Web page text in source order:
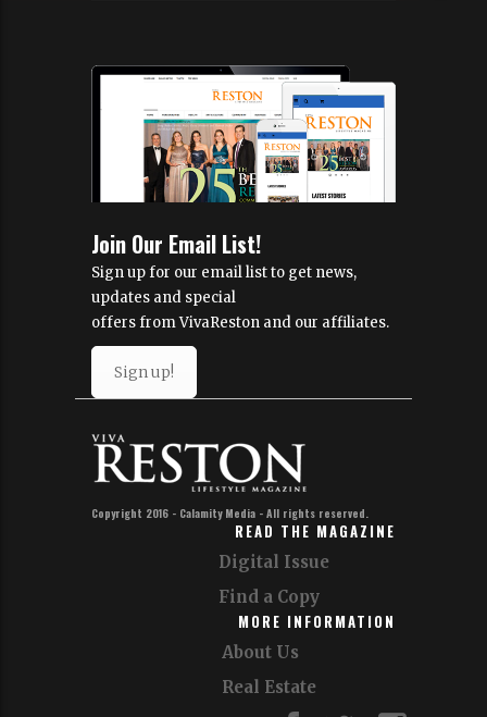
Join Our Email List!
Sign up for our email list to get news,
updates and special
offers from VivaReston and our affiliates.
Sign up!
Copyright 2016 - Calamity Media - All rights reserved.
READ THE MAGAZINE
Digital Issue
Find a Copy
MORE INFORMATION
About Us
Real Estate